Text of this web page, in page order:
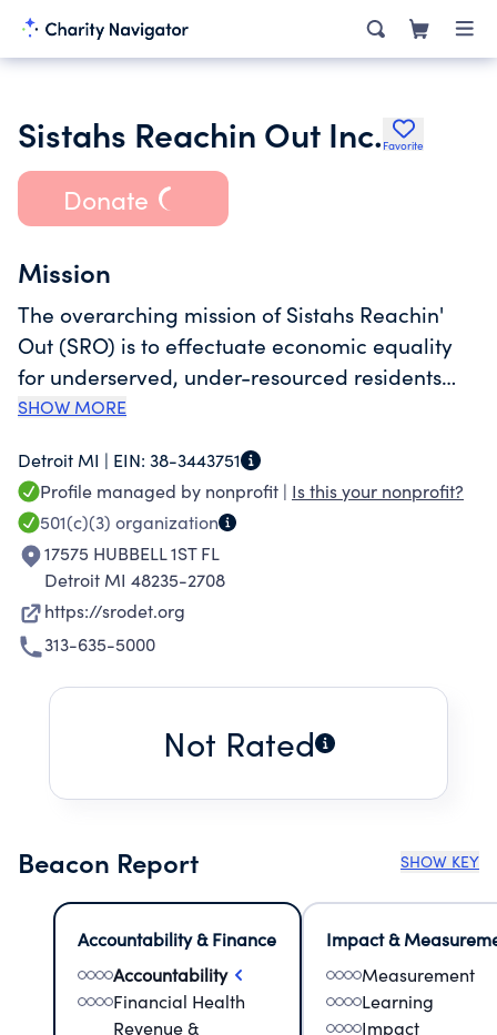
Sistahs Reachin Out Inc. Favorite
Donate
Mission
The overarching mission of Sistahs Reachin'
Out (SRO) is to effectuate economic equality
for underserved, under-resourced residents
and families in Detroit, MI.
SHOW MORE
Detroit MI | EIN: 38-3443751
Profile managed by nonprofit | Is this your nonprofit?
501(c)(3) organization
17575 HUBBELL 1ST FL
Detroit MI 48235-2708
https://srodet.org
313-635-5000
Not Rated
Beacon Report SHOW KEY
Accountability & Finance
Accountability
Financial Health
Revenue &
Impact &
Measurement
Learning
Impact